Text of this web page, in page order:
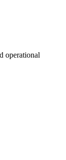
operational